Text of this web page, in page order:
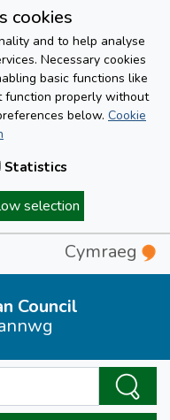
cookies
and to help analyse
Necessary cookies
basic functions like
function properly without
below. Cookie
Statistics
selection
Cymraeg
Council